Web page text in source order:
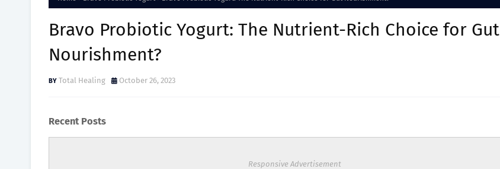
Bravo Probiotic Yogurt: The Nutrient-Rich Choice for Gut
Nourishment?
Total Healing October 26, 2023
Recent Posts
Responsive Advertisement